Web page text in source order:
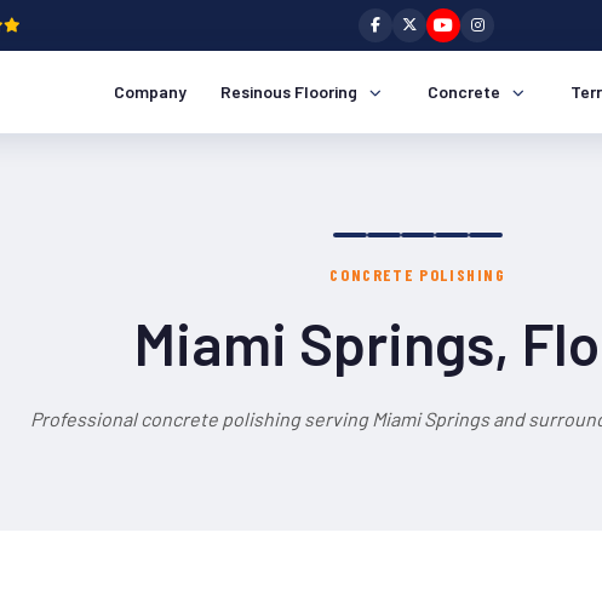
Company Resinous Flooring Concrete
CONCRETE POLISHING
Miami Springs,
Professional concrete polishing serving Miami Springs and